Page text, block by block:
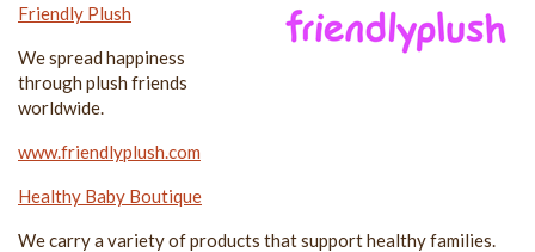
Friendly Plush
We spread happiness
through plush friends
worldwide.
www.friendlyplush.com
Healthy Baby Boutique
We carry a variety of products that support healthy families.